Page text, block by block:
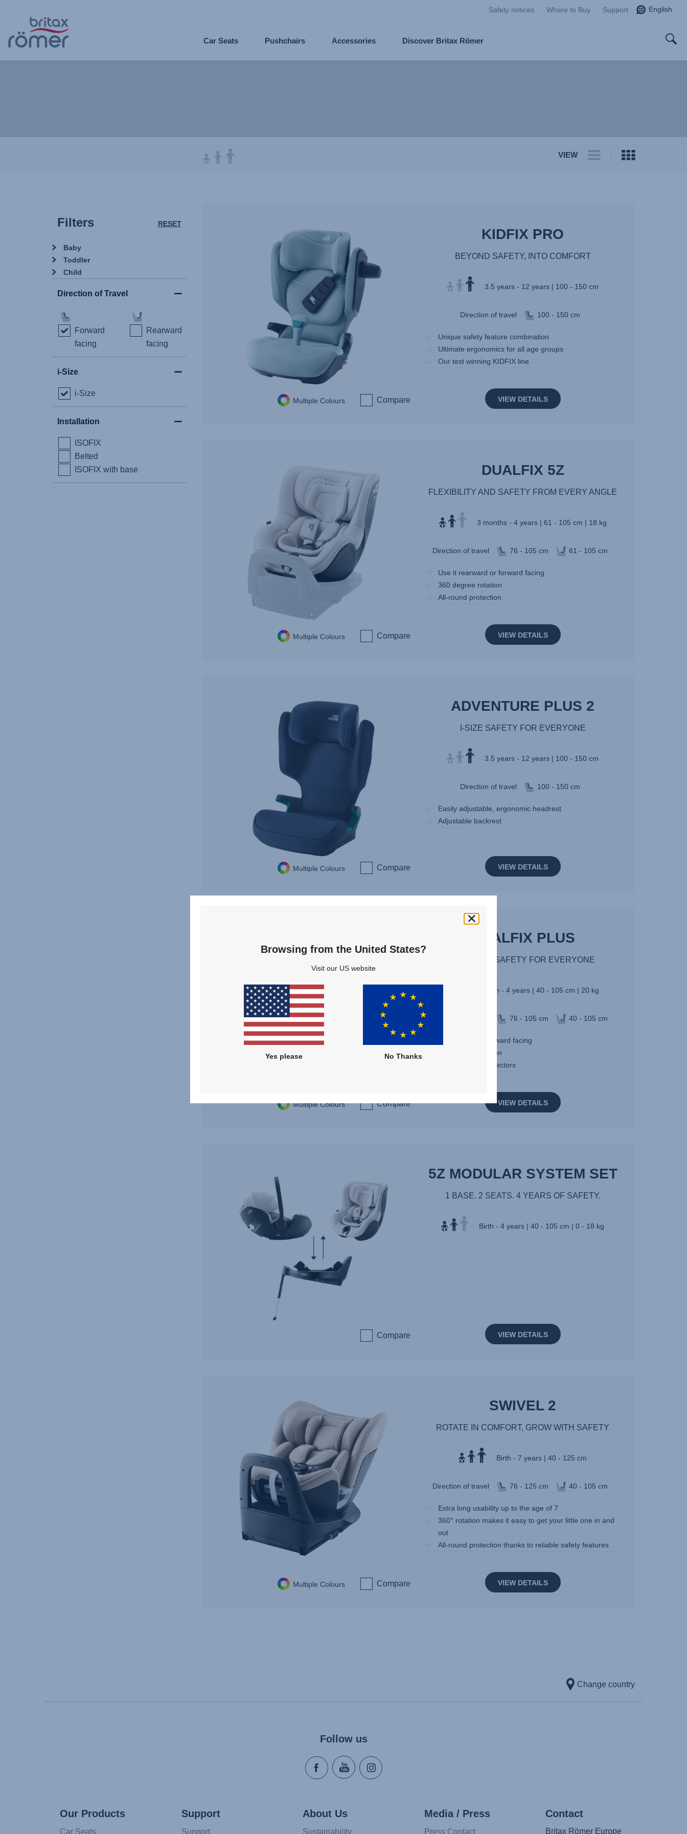
Skip
to
content
Safety notices Where to Buy Support English
Car Seats Pushchairs Accessories Discover Britax Römer
VIEW
Filters RESET
Baby
Toddler
Child
Direction of Travel
Forward
facing
Rearward
facing
i-Size
i-Size
Installation
ISOFIX
Belted
ISOFIX with base
KIDFIX PRO
BEYOND SAFETY, INTO COMFORT
3.5 years - 12 years | 100 - 150 cm
Direction of travel 100 - 150 cm
Unique safety feature combination
Ultimate ergonomics for all age groups
Our test winning KIDFIX line
Multiple Colours Compare VIEW DETAILS
DUALFIX 5Z
FLEXIBILITY AND SAFETY FROM EVERY ANGLE
3 months - 4 years | 61 - 105 cm | 18 kg
Direction of travel 76 - 105 cm 61 - 105 cm
Use it rearward or forward facing
360 degree rotation
All-round protection
Multiple Colours Compare VIEW DETAILS
ADVENTURE PLUS 2
I-SIZE SAFETY FOR EVERYONE
3.5 years - 12 years | 100 - 150 cm
Direction of travel 100 - 150 cm
Easily adjustable, ergonomic headrest
Adjustable backrest
Multiple Colours Compare VIEW DETAILS
DUALFIX PLUS
360° I-SIZE SAFETY FOR EVERYONE
Birth - 4 years | 40 - 105 cm | 20 kg
76 - 105 cm 40 - 105 cm
Rearward and forward facing
360 degree rotation
New ISOFIX connectors
Multiple Colours Compare VIEW DETAILS
5Z MODULAR SYSTEM SET
1 BASE. 2 SEATS. 4 YEARS OF SAFETY.
Birth - 4 years | 40 - 105 cm | 0 - 18 kg
Compare VIEW DETAILS
SWIVEL 2
ROTATE IN COMFORT, GROW WITH SAFETY
Birth - 7 years | 40 - 125 cm
Direction of travel 76 - 125 cm 40 - 105 cm
Extra long usability up to the age of 7
360° rotation makes it easy to get your little one in and
out
All-round protection thanks to reliable safety features
Multiple Colours Compare VIEW DETAILS
Change country
Follow us
Our Products
Car Seats
Support
Support
About Us
Sustainability
Media / Press
Press Contact
Contact
Britax Römer Europe
Browsing from the United States?
Visit our US website
Yes please No Thanks